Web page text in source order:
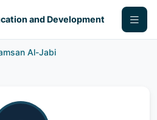
and Development
Al-Jabi